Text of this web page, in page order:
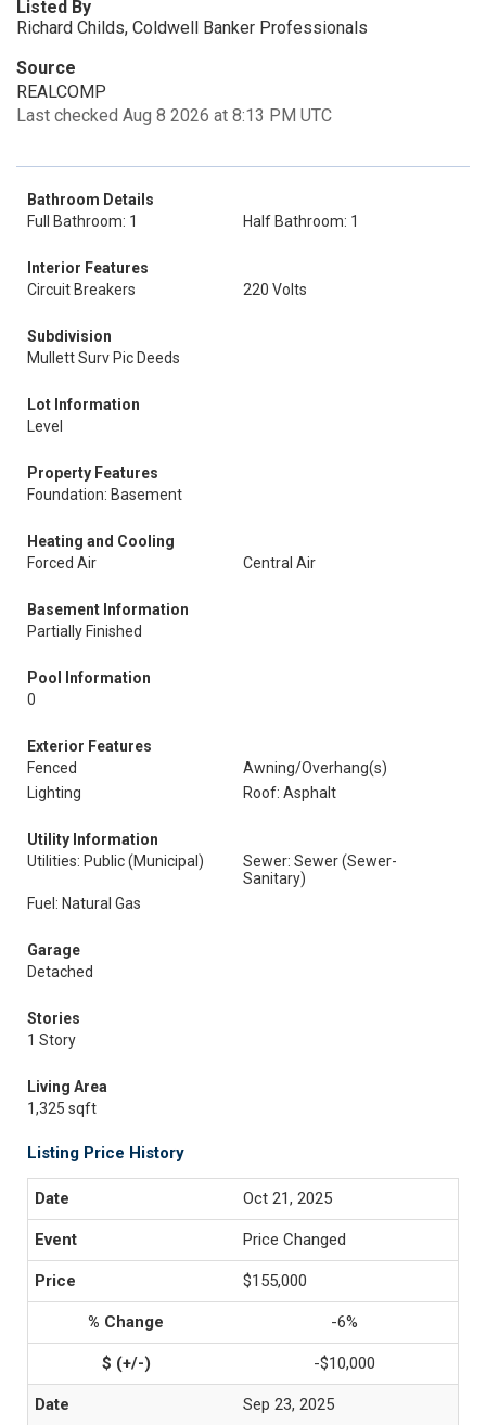
Listed By
Richard Childs, Coldwell Banker Professionals
Source
REALCOMP
Last checked Aug 8 2026 at 8:13 PM UTC
Bathroom Details
Full Bathroom: 1
Half Bathroom: 1
Interior Features
Circuit Breakers
220 Volts
Subdivision
Mullett Surv Pic Deeds
Lot Information
Level
Property Features
Foundation: Basement
Heating and Cooling
Forced Air
Central Air
Basement Information
Partially Finished
Pool Information
0
Exterior Features
Fenced
Awning/Overhang(s)
Lighting
Roof: Asphalt
Utility Information
Utilities: Public (Municipal)
Sewer: Sewer (Sewer-
Sanitary)
Fuel: Natural Gas
Garage
Detached
Stories
1 Story
Living Area
1,325 sqft
Listing Price History
Oct 21, 2025
Price Changed
$155,000
-6%
-$10,000
Sep 23, 2025